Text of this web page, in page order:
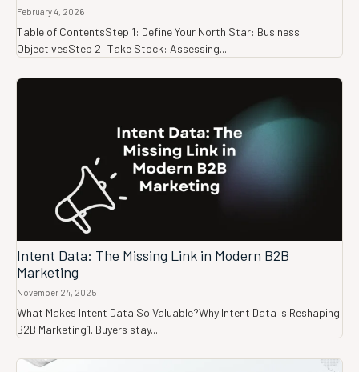
February 4, 2026
Table of ContentsStep 1: Define Your North Star: Business
ObjectivesStep 2: Take Stock: Assessing...
Intent Data: The Missing Link in Modern B2B
Marketing
November 24, 2025
What Makes Intent Data So Valuable?Why Intent Data Is Reshaping
B2B Marketing1. Buyers stay...